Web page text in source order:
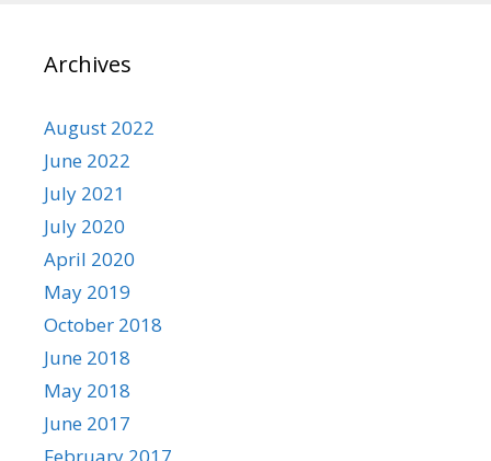
Archives
August 2022
June 2022
July 2021
July 2020
April 2020
May 2019
October 2018
June 2018
May 2018
June 2017